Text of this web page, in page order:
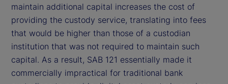
maintain additional capital increases the cost of
providing the custody service, translating into fees
that would be higher than those of a custodian
institution that was not required to maintain such
capital. As a result, SAB 121 essentially made it
commercially impractical for traditional bank